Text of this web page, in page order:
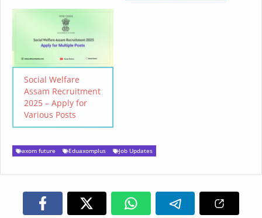
qualifications as per the
role. Educational
Qualification Navik
(General Duty): 10+2
passed with Maths…
Social Welfare
Assam Recruitment
2025 – Apply for
Various Posts
axom future Eduaxomplus Job Updates